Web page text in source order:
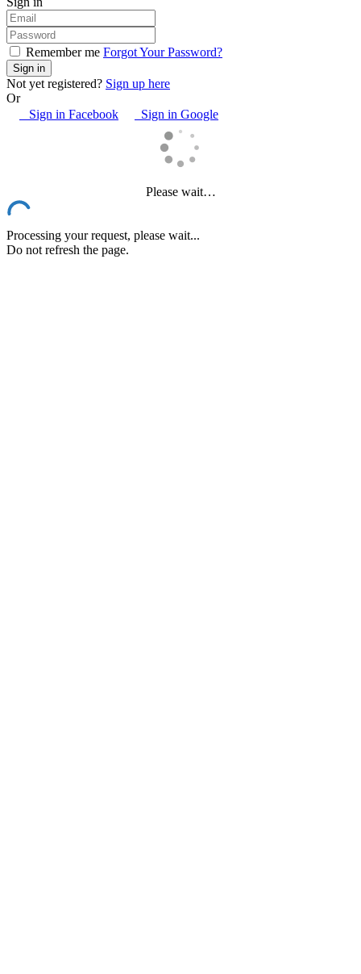
Remember me Forgot Your Password?
Not yet registered? Sign up here
Or
Sign in Facebook
Sign in Google
Please wait…
Processing your request, please wait...
Do not refresh the page.